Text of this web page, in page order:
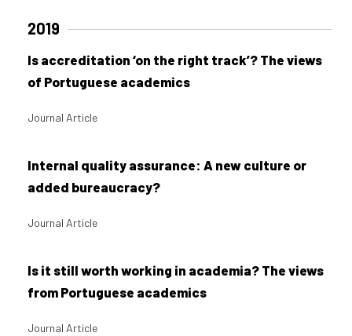
2019
Is accreditation ‘on the right track’? The views
of Portuguese academics
Journal Article
Internal quality assurance: A new culture or
added bureaucracy?
Journal Article
Is it still worth working in academia? The views
from Portuguese academics
Journal Article